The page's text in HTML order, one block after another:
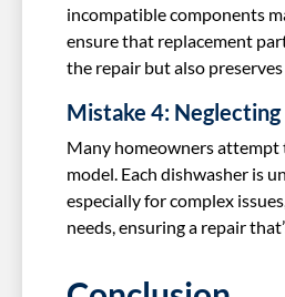
incompatible components
ensure that replacement
the repair but also
Mistake 4:
Many homeowners attempt
model. Each dishwasher is
especially for complex
needs, ensuring a repair